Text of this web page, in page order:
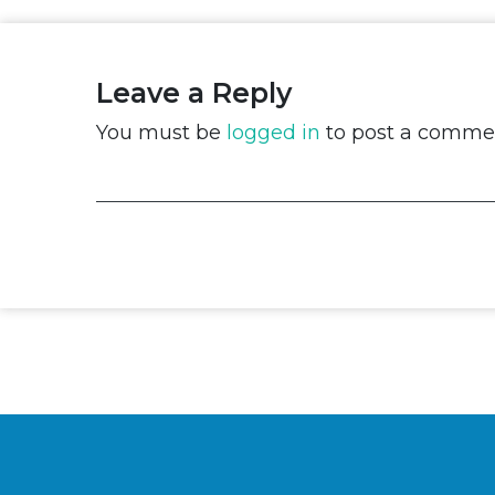
Leave a Reply
You must be logged in to post a